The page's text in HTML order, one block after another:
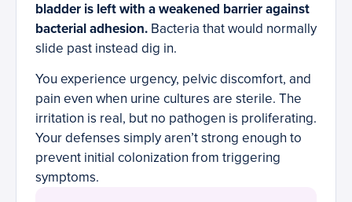
bladder is left with a weakened barrier against
bacterial adhesion. Bacteria that would normally
slide past instead dig in.
You experience urgency, pelvic discomfort, and
pain even when urine cultures are sterile. The
irritation is real, but no pathogen is proliferating.
Your defenses simply aren’t strong enough to
prevent initial colonization from triggering
symptoms.